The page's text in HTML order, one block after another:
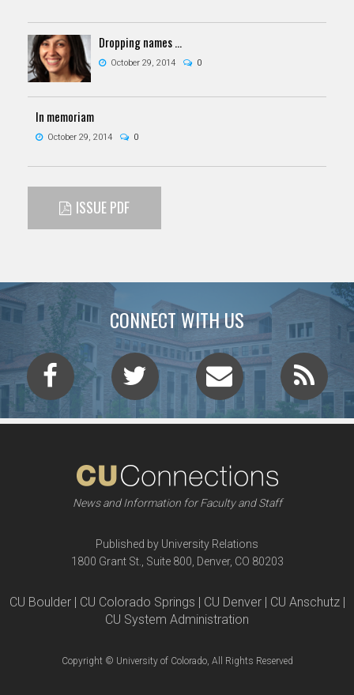
Dropping names ...
October 29, 2014 0
In memoriam
October 29, 2014 0
ISSUE PDF
CONNECT WITH US
News and Information for Faculty and Staff
Published by University Relations
1800 Grant St., Suite 800, Denver, CO 80203
CU Boulder | CU Colorado Springs | CU Denver | CU Anschutz |
CU System Administration
Copyright © University of Colorado, All Rights Reserved